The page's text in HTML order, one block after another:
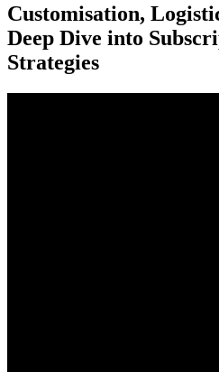
Customisation,
Deep Dive into
Strategies